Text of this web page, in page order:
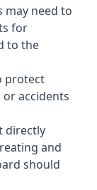
may need to
for
to the
protect
accidents
directly
and
should